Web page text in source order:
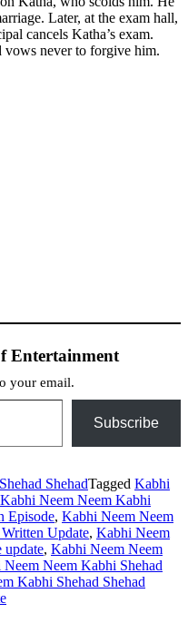
Later, at the exam hall,
cancels Katha’s exam.
vows never to forgive him.
Entertainment
your email.
Subscribe
ShehadTagged Kabhi
Kabhi Neem Neem Kabhi
Episode, Kabhi Neem Neem
Update, Kabhi Neem
update, Kabhi Neem Neem
Neem Kabhi Shehad
Kabhi Shehad Shehad